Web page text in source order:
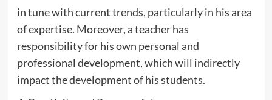
in tune with current trends, particularly in his area
of expertise. Moreover, a teacher has
responsibility for his own personal and
professional development, which will indirectly
impact the development of his students.